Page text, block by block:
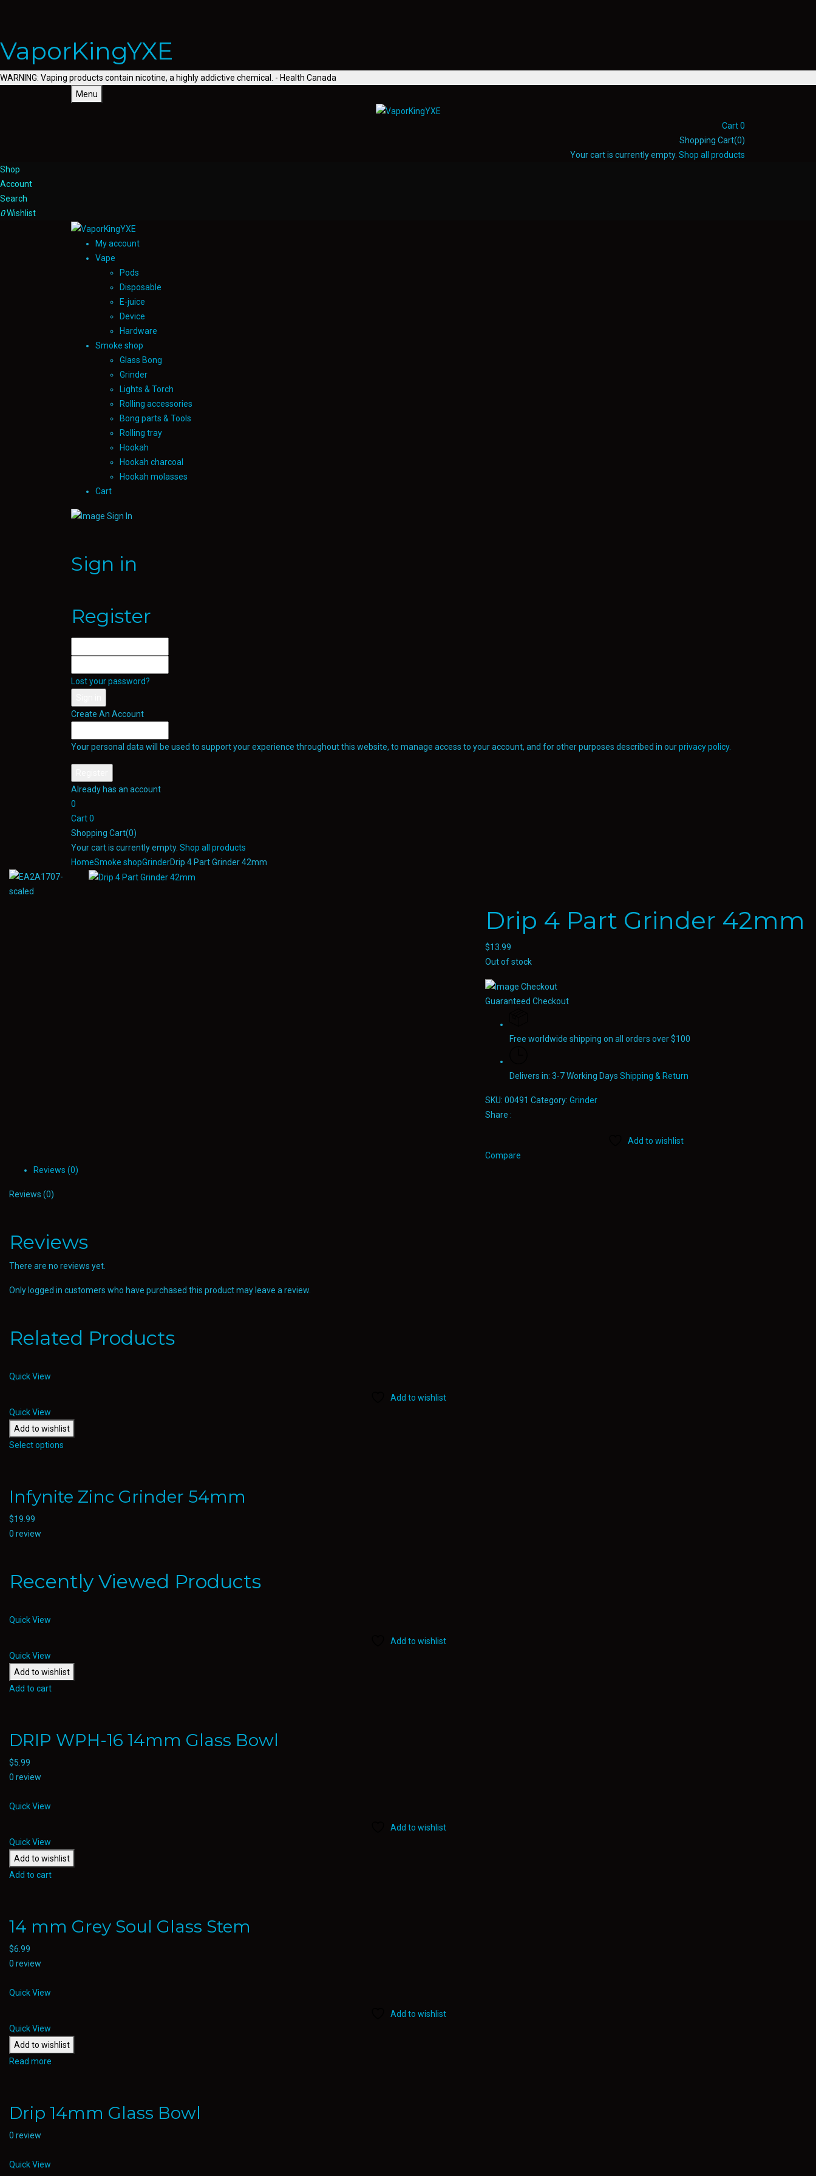
VaporKingYXE
WARNING: Vaping products contain nicotine, a highly addictive chemical. - Health Canada
Menu
Cart0
Shopping Cart(0)
Your cart is currently empty. Shop all products
Shop
Account
Search
0Wishlist
My account
Vape
Pods
Disposable
E-juice
Device
Hardware
Smoke shop
Glass Bong
Grinder
Lights & Torch
Rolling accessories
Bong parts & Tools
Rolling tray
Hookah
Hookah charcoal
Hookah molasses
Cart
Sign in
Register
Lost your password?
Create An Account
Your personal data will be used to support your experience throughout this website, to manage access to your account, and for other purposes described in ourprivacy policy.
Already has an account
0
Cart0
Shopping Cart(0)
Your cart is currently empty. Shop all products
HomeSmoke shopGrinderDrip 4 Part Grinder 42mm
Drip 4 Part Grinder 42mm
$13.99
Out of stock
Guaranteed Checkout
Free worldwide shipping on all orders over $100
Delivers in: 3-7 Working Days Shipping & Return
SKU: 00491 Category: Grinder
Share :
Add to wishlist
Compare
Reviews (0)
Reviews (0)
Reviews
There are no reviews yet.
Only logged in customers who have purchased this product may leave a review.
Related Products
Quick View
Add to wishlist
Quick View
Add to wishlist
Select options
Infynite Zinc Grinder 54mm
$19.99
0 review
Recently Viewed Products
Quick View
Add to wishlist
Quick View
Add to wishlist
Add to cart
DRIP WPH-16 14mm Glass Bowl
$5.99
0 review
Quick View
Add to wishlist
Quick View
Add to wishlist
Add to cart
14 mm Grey Soul Glass Stem
$6.99
0 review
Quick View
Add to wishlist
Quick View
Add to wishlist
Read more
Drip 14mm Glass Bowl
0 review
Quick View